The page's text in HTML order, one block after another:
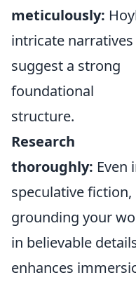
meticulously:
intricate narratives
suggest a strong
foundational
structure.
Research
thoroughly: Even
speculative fiction,
grounding your
in believable
enhances